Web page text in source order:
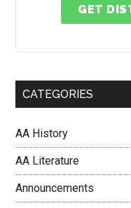
GET
CATEGORIES
AA History
AA Literature
Announcements